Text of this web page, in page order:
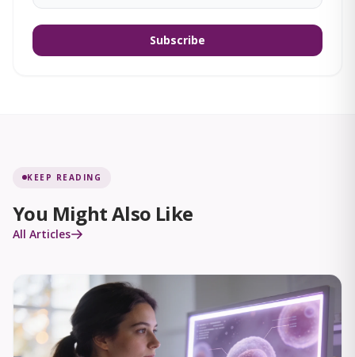
Subscribe
KEEP READING
You Might Also Like
All Articles